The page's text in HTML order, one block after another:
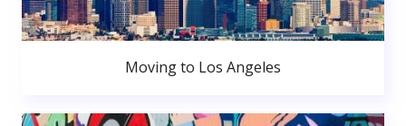
Moving to Los Angeles